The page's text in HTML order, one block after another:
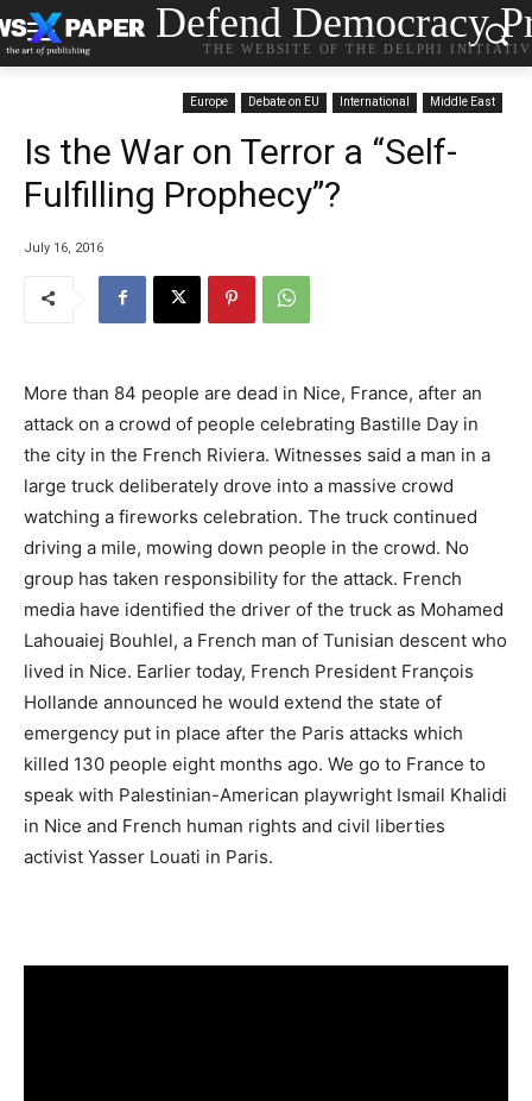
Defend Democracy
THE WEBSITE OF THE DELPHI
Europe Debate on EU International Middle East
Is the War on Terror a “Self-
Fulfilling Prophecy”?
July 16, 2016
More than 84 people are dead in Nice, France, after an
attack on a crowd of people celebrating Bastille Day in
the city in the French Riviera. Witnesses said a man in a
large truck deliberately drove into a massive crowd
watching a fireworks celebration. The truck continued
driving a mile, mowing down people in the crowd. No
group has taken responsibility for the attack. French
media have identified the driver of the truck as Mohamed
Lahouaiej Bouhlel, a French man of Tunisian descent who
lived in Nice. Earlier today, French President François
Hollande announced he would extend the state of
emergency put in place after the Paris attacks which
killed 130 people eight months ago. We go to France to
speak with Palestinian-American playwright Ismail Khalidi
in Nice and French human rights and civil liberties
activist Yasser Louati in Paris.